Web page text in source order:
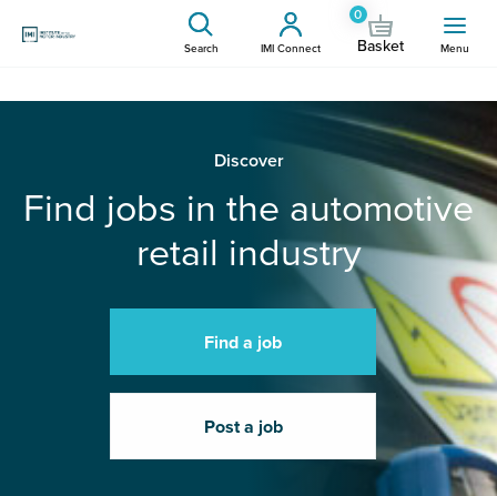
Search IMI Connect
0
Basket Menu
Discover
Find jobs in the automotive
retail industry
Find a job
Post a job